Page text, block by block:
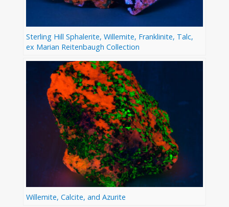
Sterling Hill Sphalerite, Willemite, Franklinite, Talc,
ex Marian Reitenbaugh Collection
Willemite, Calcite, and Azurite